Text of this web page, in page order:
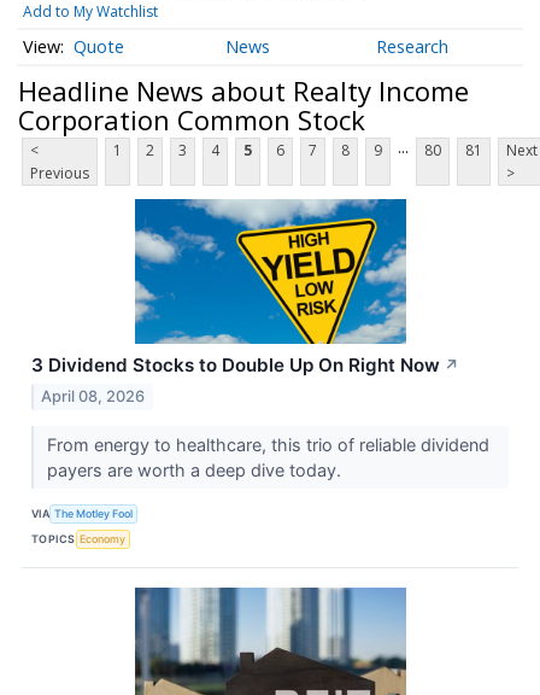
Add to My Watchlist
Quote News Research
Headline News about Realty Income
Corporation Common Stock
<
Previous
1 2 3 4 5 6 7 8 9 ... 80 81
Next
>
3 Dividend Stocks to Double Up On Right Now ↗
April 08, 2026
From energy to healthcare, this trio of reliable dividend
payers are worth a deep dive today.
VIA The Motley Fool
TOPICS Economy